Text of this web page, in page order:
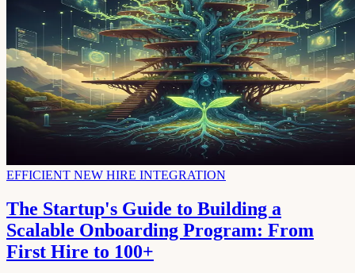
EFFICIENT NEW HIRE INTEGRATION
The Startup's Guide to Building a
Scalable Onboarding Program: From
First Hire to 100+